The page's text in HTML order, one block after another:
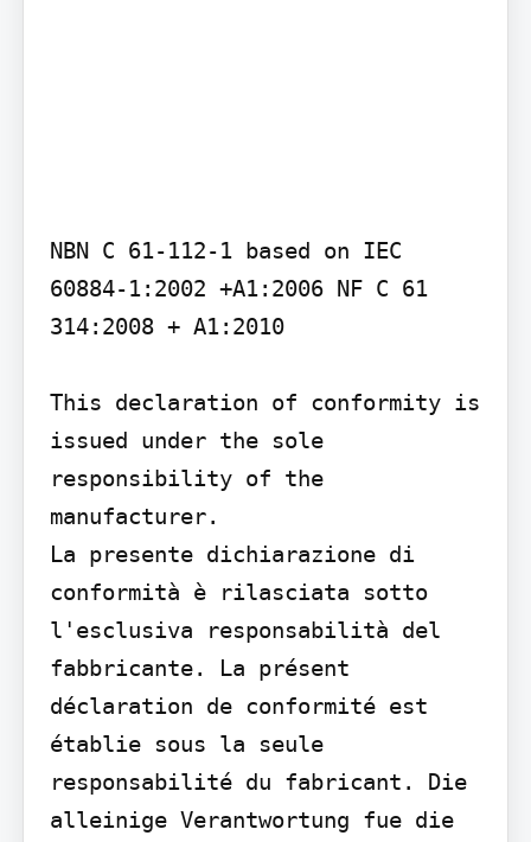
NBN C 61-112-1 based on IEC
60884-1:2002 +A1:2006 NF C 61
314:2008 + A1:2010
This declaration of conformity is
issued under the sole
responsibility of the
manufacturer.
La presente dichiarazione di
conformità è rilasciata sotto
l'esclusiva responsabilità del
fabbricante. La présent
déclaration de conformité est
établie sous la seule
responsabilité du fabricant. Die
alleinige Verantwortung fue die